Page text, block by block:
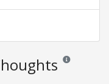
Reviews